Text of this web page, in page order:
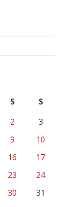
S
S
2
3
9
10
16
17
23
24
30
31